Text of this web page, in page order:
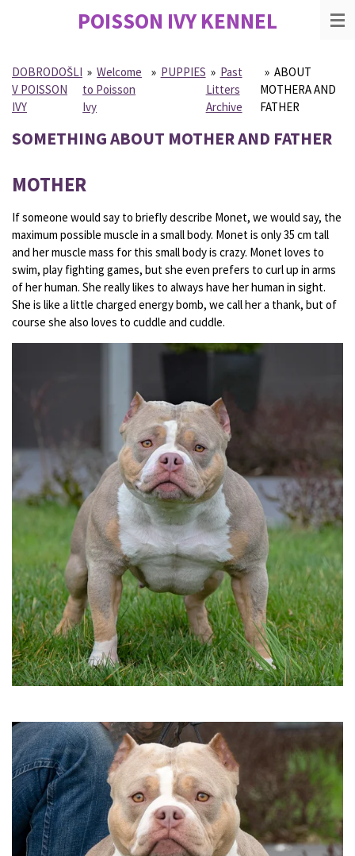
content
POISSON IVYKENNEL
DOBRODOŠLI
V POISSON
IVY
» Welcome
to Poisson
Ivy
» PUPPIES » Past
Litters
Archive
» ABOUT
MOTHERA AND
FATHER
SOMETHING ABOUT MOTHER AND FATHER
MOTHER
If someone would say to briefly describe Monet, we would say, the
maximum possible muscle in a small body. Monet is only 35 cm tall
and her muscle mass for this small body is crazy. Monet loves to
swim, play fighting games, but she even prefers to curl up in arms
of her human. She really likes to always have her human in sight.
She is like a little charged energy bomb, we call her a thank, but of
course she also loves to cuddle and cuddle.